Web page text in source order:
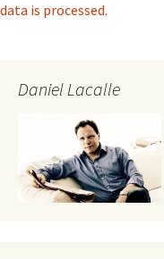
data is processed.
Daniel Lacalle